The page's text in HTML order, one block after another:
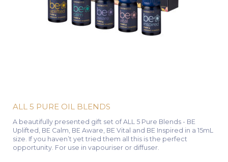
ALL 5 PURE OIL BLENDS
A beautifully presented gift set of ALL 5 Pure Blends - BE
Uplifted, BE Calm, BE Aware, BE Vital and BE Inspired in a 15mL
size. If you haven’t yet tried them all this is the perfect
opportunity. For use in vapouriser or diffuser.